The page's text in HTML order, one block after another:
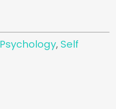
Psychology, Self